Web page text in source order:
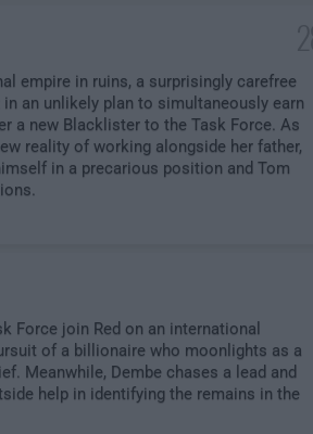
empire in ruins, a surprisingly carefree
in an unlikely plan to simultaneously earn
a new Blacklister to the Task Force. As
reality of working alongside her father,
in a precarious position and Tom
Force join Red on an international
of a billionaire who moonlights as a
Meanwhile, Dembe chases a lead and
help in identifying the remains in the